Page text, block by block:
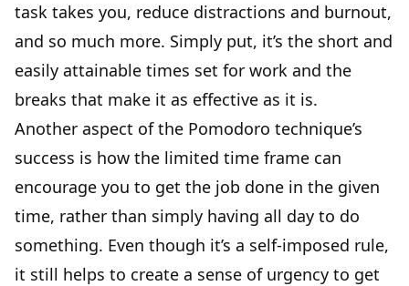
task takes you, reduce distractions and burnout,
and so much more. Simply put, it’s the short and
easily attainable times set for work and the
breaks that make it as effective as it is.
Another aspect of the Pomodoro technique’s
success is how the limited time frame can
encourage you to get the job done in the given
time, rather than simply having all day to do
something. Even though it’s a self-imposed rule,
it still helps to create a sense of urgency to get